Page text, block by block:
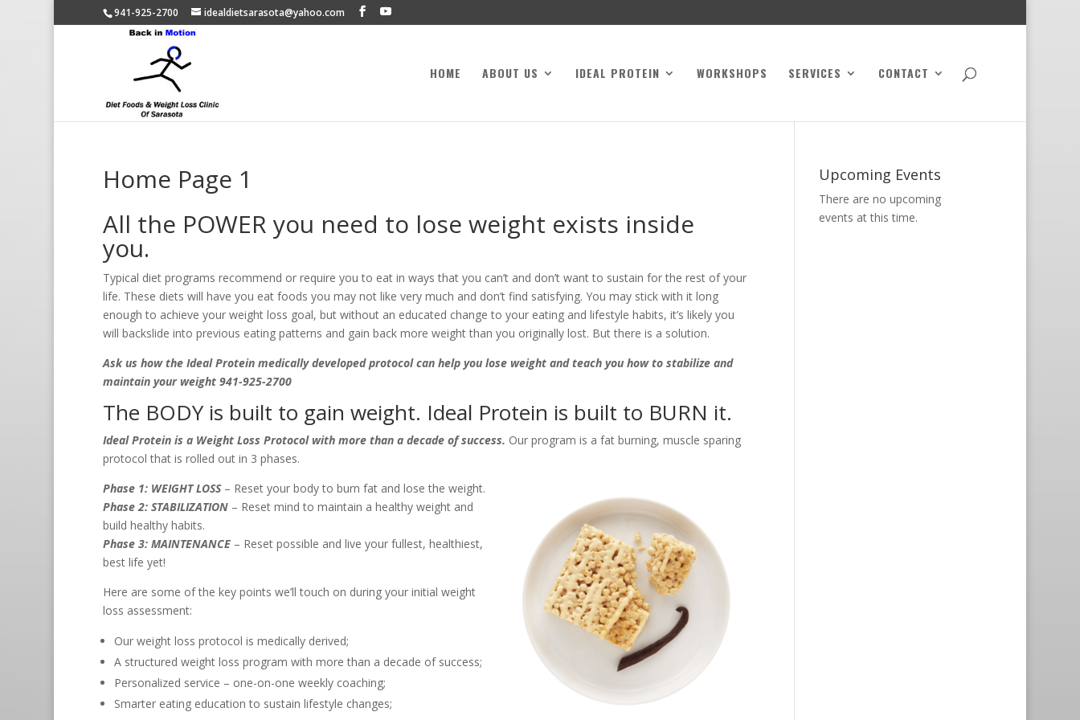
941-925-2700 idealdietsarasota@yahoo.com
HOME ABOUT US IDEAL PROTEIN WORKSHOPS SERVICES CONTACT
Home Page 1
All the POWER you need to lose weight exists inside
you.
Typical diet programs recommend or require you to eat in ways that you can’t and don’t want to sustain for the rest of your
life. These diets will have you eat foods you may not like very much and don’t find satisfying. You may stick with it long
enough to achieve your weight loss goal, but without an educated change to your eating and lifestyle habits, it’s likely you
will backslide into previous eating patterns and gain back more weight than you originally lost. But there is a solution.
Ask us how the Ideal Protein medically developed protocol can help you lose weight and teach you how to stabilize and
maintain your weight 941-925-2700
The BODY is built to gain weight. Ideal Protein is built to BURN it.
Ideal Protein is a Weight Loss Protocol with more than a decade of success. Our program is a fat burning, muscle sparing
protocol that is rolled out in 3 phases.
Phase 1: WEIGHT LOSS– Reset your body to burn fat and lose the weight.
Phase 2: STABILIZATION– Reset mind to maintain a healthy weight and
build healthy habits.
Phase 3: MAINTENANCE– Reset possible and live your fullest, healthiest,
best life yet!
Here are some of the key points we’ll touch on during your initial weight
loss assessment:
Our weight loss protocol is medically derived;
A structured weight loss program with more than a decade of success;
Personalized service – one-on-one weekly coaching;
Smarter eating education to sustain lifestyle changes;
Upcoming Events
There are no upcoming
events at this time.